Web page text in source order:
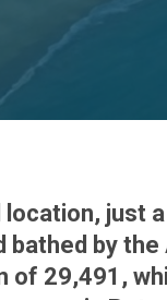
just
bathed by
of 29,491,